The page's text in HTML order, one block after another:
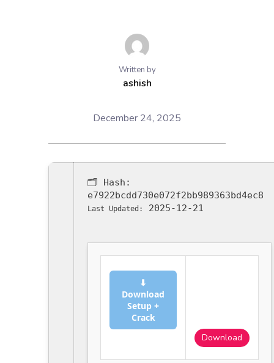
Written by
ashish
December 24, 2025
🗂 Hash:
e7922bcdd730e072f2bb989363bd4ec8
Last Updated: 2025-12-21
⬇
Download
Setup +
Crack
Download